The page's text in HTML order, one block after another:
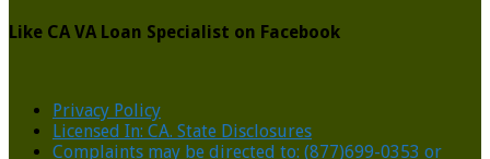
Like CA VA Loan Specialist on Facebook
Privacy Policy
Licensed In: CA. State Disclosures
Complaints may be directed to: (877)699-0353 or